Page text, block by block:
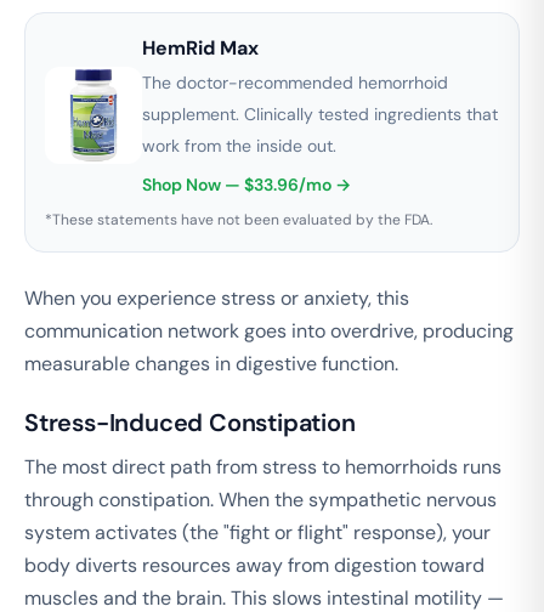
HemRid Max
The doctor-recommended hemorrhoid
supplement. Clinically tested ingredients that
work from the inside out.
Shop Now — $33.96/mo →
*These statements have not been evaluated by the FDA.
When you experience stress or anxiety, this
communication network goes into overdrive, producing
measurable changes in digestive function.
Stress-Induced Constipation
The most direct path from stress to hemorrhoids runs
through constipation. When the sympathetic nervous
system activates (the "fight or flight" response), your
body diverts resources away from digestion toward
muscles and the brain. This slows intestinal motility —